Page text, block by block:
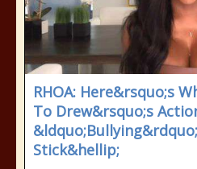
RHOA: Here&rsquo;s
To Drew&rsquo;s
Stick&hellip;